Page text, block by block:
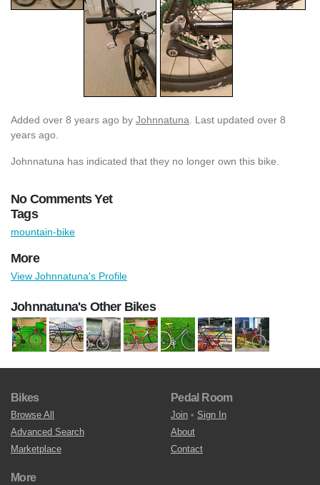
Added over 8 years ago by Johnnatuna . Last updated over 8
years ago.
Johnnatuna has indicated that they no longer own this bike.
No Comments Yet
Tags
mountain-bike
More
View Johnnatuna's Profile
Johnnatuna's Other Bikes
Bikes
Browse All
Advanced Search
Marketplace
Pedal Room
Join • Sign In
About
Contact
More